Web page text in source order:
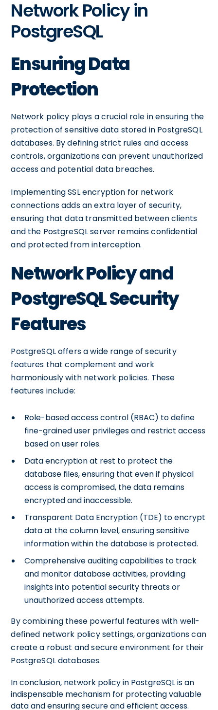
Network Policy in
PostgreSQL
Ensuring Data
Protection
Network policy plays a crucial role in ensuring the
protection of sensitive data stored in PostgreSQL
databases. By defining strict rules and access
controls, organizations can prevent unauthorized
access and potential data breaches.
Implementing SSL encryption for network
connections adds an extra layer of security,
ensuring that data transmitted between clients
and the PostgreSQL server remains confidential
and protected from interception.
Network Policy and
PostgreSQL Security
Features
PostgreSQL offers a wide range of security
features that complement and work
harmoniously with network policies. These
features include:
Role-based access control (RBAC) to define
fine-grained user privileges and restrict access
based on user roles.
Data encryption at rest to protect the
database files, ensuring that even if physical
access is compromised, the data remains
encrypted and inaccessible.
Transparent Data Encryption (TDE) to encrypt
data at the column level, ensuring sensitive
information within the database is protected.
Comprehensive auditing capabilities to track
and monitor database activities, providing
insights into potential security threats or
unauthorized access attempts.
By combining these powerful features with well-
defined network policy settings, organizations can
create a robust and secure environment for their
PostgreSQL databases.
In conclusion, network policy in PostgreSQL is an
indispensable mechanism for protecting valuable
data and ensuring secure and efficient access.